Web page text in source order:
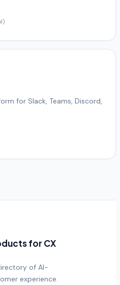
for Slack, Teams, Discord,
for CX
of AI-
experience.